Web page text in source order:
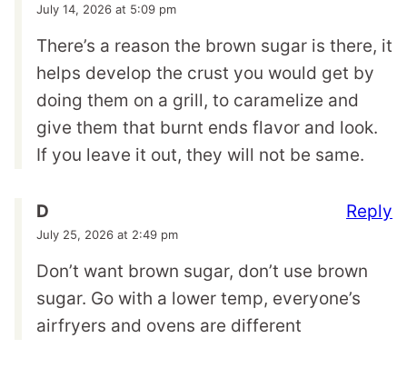
July 14, 2026 at 5:09 pm
There’s a reason the brown sugar is there, it
helps develop the crust you would get by
doing them on a grill, to caramelize and
give them that burnt ends flavor and look.
If you leave it out, they will not be same.
D
July 25, 2026 at 2:49 pm
Don’t want brown sugar, don’t use brown
sugar. Go with a lower temp, everyone’s
airfryers and ovens are different
Reply